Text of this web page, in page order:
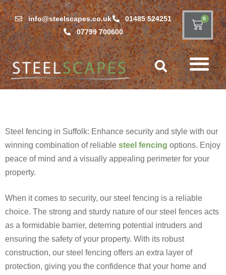
info@steelscapes.co.uk
01485 524251
07799 700600
0
Steel fencing in Suffolk: Enhance security and style with our
winning combination of reliable steel fencing options. Enjoy
peace of mind and a visually appealing perimeter for your
property.
When it comes to security, our steel fencing is a reliable
choice. The strong and sturdy nature of our steel fences acts
as a formidable barrier, deterring potential intruders and
ensuring the safety of your property. With its robust
construction, our steel fencing offers an extra layer of
protection, giving you the confidence that your home and